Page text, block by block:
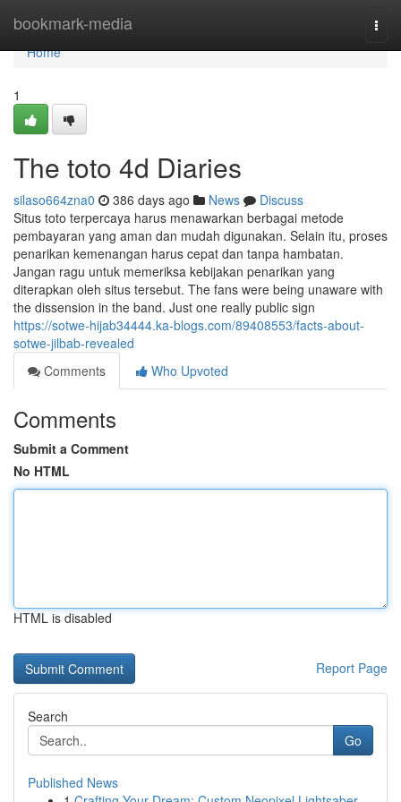
bookmark-media
Home
Home
1
The toto 4d Diaries
silaso664zna0 386 days ago News
Discuss
Situs toto terpercaya harus menawarkan berbagai metode
pembayaran yang aman dan mudah digunakan. Selain itu, proses
penarikan kemenangan harus cepat dan tanpa hambatan.
Jangan ragu untuk memeriksa kebijakan penarikan yang
diterapkan oleh situs tersebut. The fans were being unaware with
the dissension in the band. Just one really public sign
https://sotwe-hijab34444.ka-blogs.com/89408553/facts-about-
sotwe-jilbab-revealed
Comments
Who Upvoted
Comments
Submit a Comment
No HTML
HTML is disabled
Report Page
Search
Go
Published News